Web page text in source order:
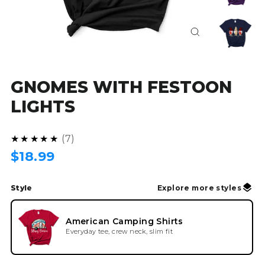
GNOMES WITH FESTOON
LIGHTS
★★★★★ 4.9
7
Regular
$18.99
Style Explore more styles
American Camping Shirts
Everyday tee, crew neck, slim fit